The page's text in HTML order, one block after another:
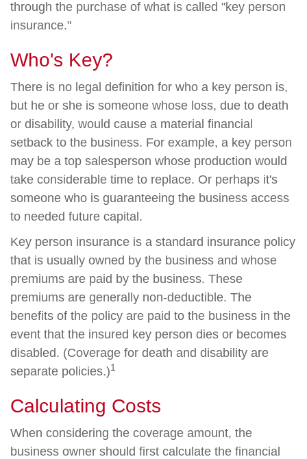
through the purchase of what is called "key person
insurance."
Who's Key?
There is no legal definition for who a key person is,
but he or she is someone whose loss, due to death
or disability, would cause a material financial
setback to the business. For example, a key person
may be a top salesperson whose production would
take considerable time to replace. Or perhaps it's
someone who is guaranteeing the business access
to needed future capital.
Key person insurance is a standard insurance policy
that is usually owned by the business and whose
premiums are paid by the business. These
premiums are generally non-deductible. The
benefits of the policy are paid to the business in the
event that the insured key person dies or becomes
disabled. (Coverage for death and disability are
separate policies.)1
Calculating Costs
When considering the coverage amount, the
business owner should first calculate the financial